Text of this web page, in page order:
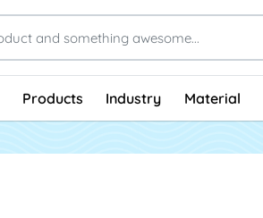
Products Industry Material